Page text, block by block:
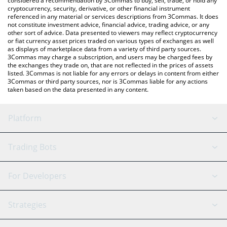
cryptocurrency, security, derivative, or other financial instrument
referenced in any material or services descriptions from 3Commas. It does
not constitute investment advice, financial advice, trading advice, or any
other sort of advice. Data presented to viewers may reflect cryptocurrency
or fiat currency asset prices traded on various types of exchanges as well
as displays of marketplace data from a variety of third party sources.
3Commas may charge a subscription, and users may be charged fees by
the exchanges they trade on, that are not reflected in the prices of assets
listed. 3Commas is not liable for any errors or delays in content from either
3Commas or third party sources, nor is 3Commas liable for any actions
taken based on the data presented in any content.
Platform
GRID Bot
Signal Bot
SmartTrade
AI Assistant
Trading Bots
Binance
Bitfinex
Tether
For Developers
API Reference
Strategies